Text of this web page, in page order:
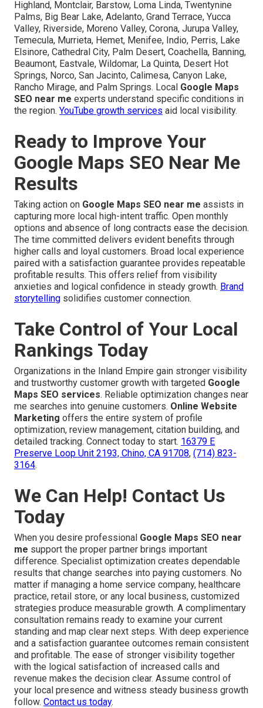
Highland, Montclair, Barstow, Loma Linda, Twentynine
Palms, Big Bear Lake, Adelanto, Grand Terrace, Yucca
Valley, Riverside, Moreno Valley, Corona, Jurupa Valley,
Temecula, Murrieta, Hemet, Menifee, Indio, Perris, Lake
Elsinore, Cathedral City, Palm Desert, Coachella, Banning,
Beaumont, Eastvale, Wildomar, La Quinta, Desert Hot
Springs, Norco, San Jacinto, Calimesa, Canyon Lake,
Rancho Mirage, and Palm Springs. Local Google Maps
SEO near me experts understand specific conditions in
the region. YouTube growth services aid local visibility.
Ready to Improve Your
Google Maps SEO Near Me
Results
Taking action on Google Maps SEO near me assists in
capturing more local high-intent traffic. Open monthly
options and absence of long contracts ease the decision.
The time committed delivers evident benefits through
higher calls and loyal customers. Broad local experience
paired with a satisfaction guarantee provides repeatable
profitable results. This offers relief from visibility
anxieties and logical confidence in steady growth. Brand
storytelling solidifies customer connection.
Take Control of Your Local
Rankings Today
Organizations in the Inland Empire gain stronger visibility
and trustworthy customer growth with targeted Google
Maps SEO services. Reliable optimization changes near
me searches into genuine customers. Online Website
Marketing offers the entire system of profile
optimization, review management, citation building, and
detailed tracking. Connect today to start. 16379 E
Preserve Loop Unit 2193, Chino, CA 91708, (714) 823-
3164.
We Can Help! Contact Us
Today
When you desire professional Google Maps SEO near
me support the proper partner brings important
difference. Specialist optimization creates dependable
results that change searches into paying customers. No
matter if managing a home service company, healthcare
practice, retail store, or any local business, customized
strategies produce measurable growth. A complimentary
consultation remains ready to examine your current
standing and map clear next steps. With deep experience
and a satisfaction guarantee outcomes remain consistent
and profitable. The ease of stronger visibility together
with the logical satisfaction of increased calls and
revenue makes the decision clear. Assume control of
your local presence and witness steady business growth
follow. Contact us today.